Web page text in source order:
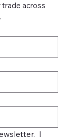
trade across
I